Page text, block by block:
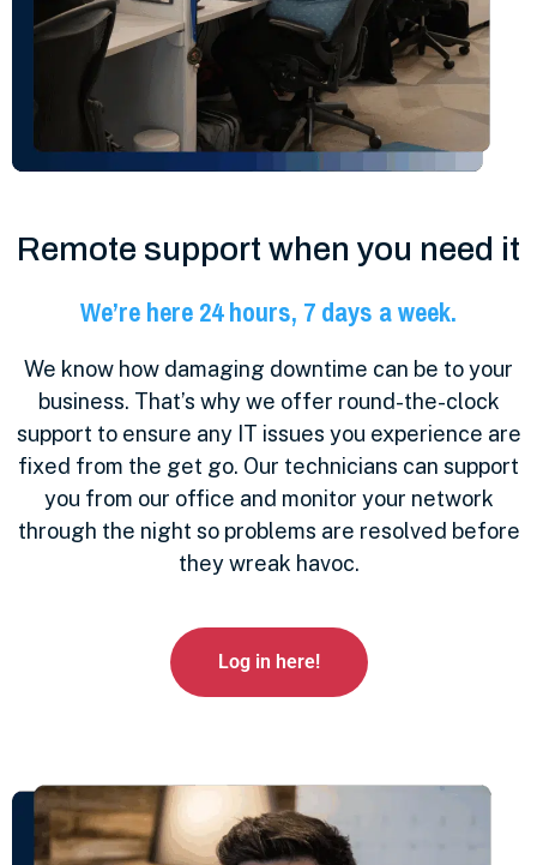
Remote support when you need it
We’re here 24 hours, 7 days a week.
We know how damaging downtime can be to your
business. That’s why we offer round-the-clock
support to ensure any IT issues you experience are
fixed from the get go. Our technicians can support
you from our office and monitor your network
through the night so problems are resolved before
they wreak havoc.
Log in here!